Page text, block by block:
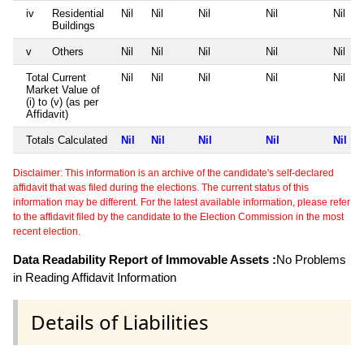
iv
Residential
Buildings
Nil Nil Nil Nil Nil
v Others Nil Nil Nil Nil Nil
Total Current
Market Value of
(i) to (v) (as per
Affidavit)
Nil Nil Nil Nil Nil
Totals Calculated Nil Nil Nil Nil Nil
Disclaimer: This information is an archive of the candidate's self-declared
affidavit that was filed during the elections. The current status of this
information may be different. For the latest available information, please refer
to the affidavit filed by the candidate to the Election Commission in the most
recent election.
Data Readability Report of Immovable Assets :No Problems
in Reading Affidavit Information
Details of Liabilities